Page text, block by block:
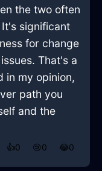
the two often
significant
for change
That's a
in my opinion,
path you
and the
👍0 😢0 😂0